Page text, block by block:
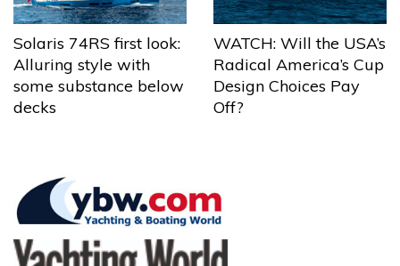
Solaris 74RS first look:
Alluring style with
some substance below
decks
WATCH: Will the USA’s
Radical America’s Cup
Design Choices Pay
Off?